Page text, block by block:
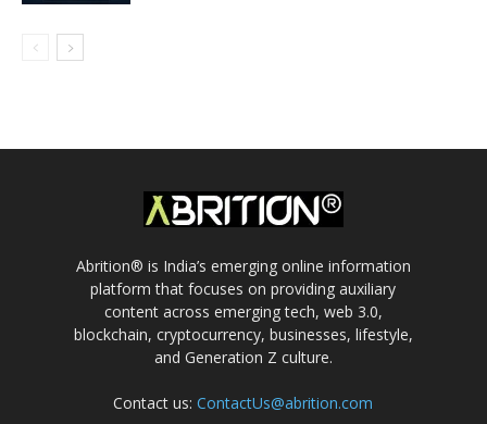
Abrition® is India’s emerging online information
platform that focuses on providing auxiliary
content across emerging tech, web 3.0,
blockchain, cryptocurrency, businesses, lifestyle,
and Generation Z culture.
Contact us:ContactUs@abrition.com